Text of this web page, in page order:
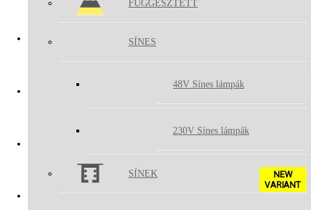
FÜGGESZTETT
SÍNES
48V Sínes lámpák
230V Sínes lámpák
SÍNEK
KLIP ON
NEW
VARIANT